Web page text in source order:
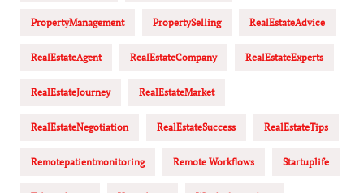
PropertyManagement PropertySelling RealEstateAdvice
RealEstateAgent RealEstateCompany RealEstateExperts
RealEstateJourney RealEstateMarket
RealEstateNegotiation RealEstateSuccess RealEstateTips
Remotepatientmonitoring Remote Workflows Startuplife